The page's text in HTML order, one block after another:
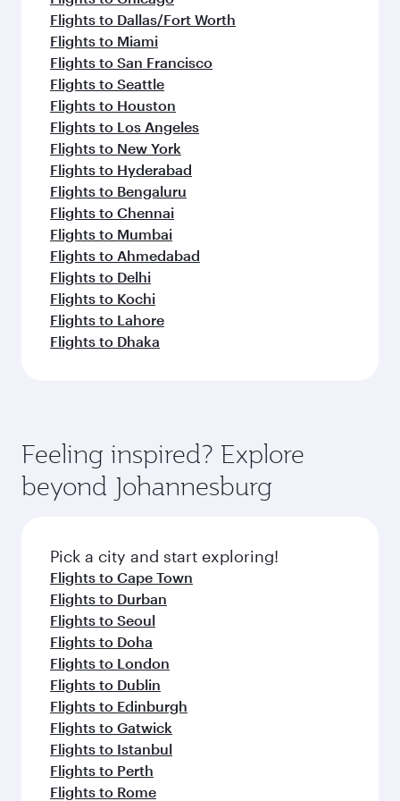
Flights to Dallas/Fort Worth
Flights to Miami
Flights to San Francisco
Flights to Seattle
Flights to Houston
Flights to Los Angeles
Flights to New York
Flights to Hyderabad
Flights to Bengaluru
Flights to Chennai
Flights to Mumbai
Flights to Ahmedabad
Flights to Delhi
Flights to Kochi
Flights to Lahore
Flights to Dhaka
Feeling inspired? Explore
beyond Johannesburg
Pick a city and start exploring!
Flights to Cape Town
Flights to Durban
Flights to Seoul
Flights to Doha
Flights to London
Flights to Dublin
Flights to Edinburgh
Flights to Gatwick
Flights to Istanbul
Flights to Perth
Flights to Rome